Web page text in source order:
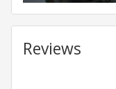
Reviews